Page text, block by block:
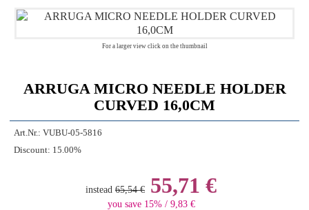
For a larger view click on the thumbnail
ARRUGA MICRO NEEDLE HOLDER
CURVED 16,0CM
Art.Nr.: VUBU-05-5816
Discount: 15.00%
instead 65,54 € 55,71 €
you save 15% / 9,83 €